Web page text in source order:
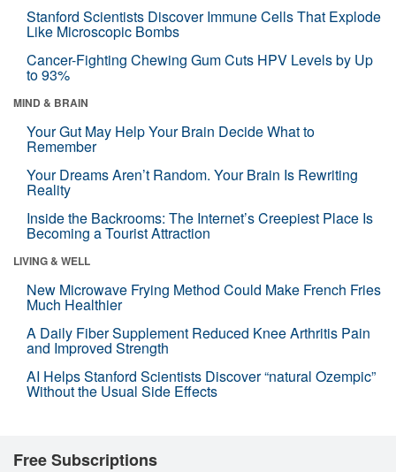
Stanford Scientists Discover Immune Cells That Explode
Like Microscopic Bombs
Cancer-Fighting Chewing Gum Cuts HPV Levels by Up
to 93%
MIND & BRAIN
Your Gut May Help Your Brain Decide What to
Remember
Your Dreams Aren’t Random. Your Brain Is Rewriting
Reality
Inside the Backrooms: The Internet’s Creepiest Place Is
Becoming a Tourist Attraction
LIVING & WELL
New Microwave Frying Method Could Make French Fries
Much Healthier
A Daily Fiber Supplement Reduced Knee Arthritis Pain
and Improved Strength
AI Helps Stanford Scientists Discover “natural Ozempic”
Without the Usual Side Effects
Free Subscriptions